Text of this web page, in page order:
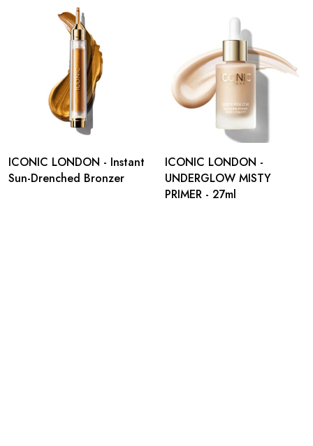
ICONIC LONDON - Instant
Sun-Drenched Bronzer
ICONIC LONDON -
UNDERGLOW MISTY
PRIMER - 27ml